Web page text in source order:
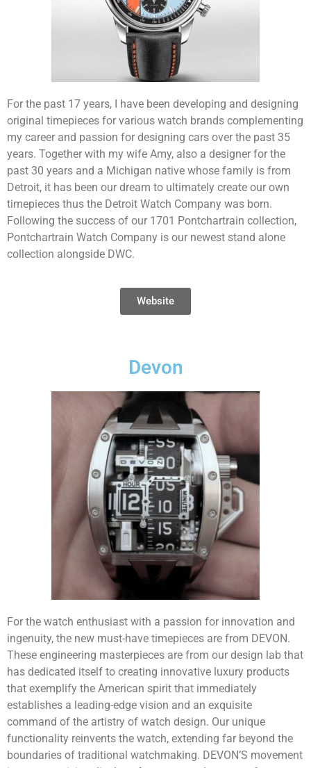
For the past 17 years, I have been developing and designing
original timepieces for various watch brands complementing
my career and passion for designing cars over the past 35
years. Together with my wife Amy, also a designer for the
past 30 years and a Michigan native whose family is from
Detroit, it has been our dream to ultimately create our own
timepieces thus the Detroit Watch Company was born.
Following the success of our 1701 Pontchartrain collection,
Pontchartrain Watch Company is our newest stand alone
collection alongside DWC.
Website
Devon
For the watch enthusiast with a passion for innovation and
ingenuity, the new must-have timepieces are from DEVON.
These engineering masterpieces are from our design lab that
has dedicated itself to creating innovative luxury products
that exemplify the American spirit that immediately
establishes a leading-edge vision and an exquisite
command of the artistry of watch design. Our unique
functionality reinvents the watch, extending far beyond the
boundaries of traditional watchmaking. DEVON’S movement